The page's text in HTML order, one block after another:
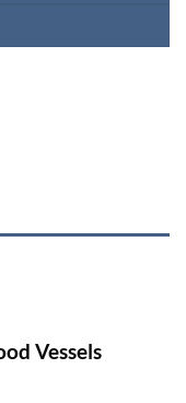
Vessels